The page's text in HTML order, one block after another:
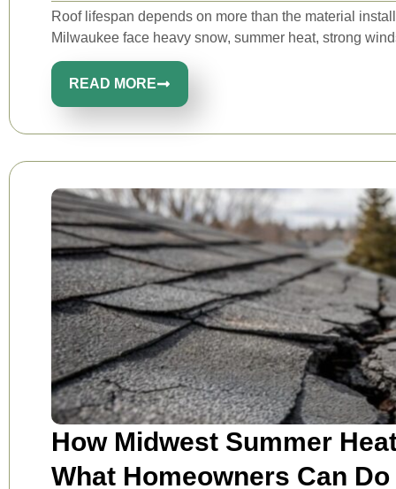
Roof lifespan depends on more than the material
Milwaukee face heavy snow, summer heat, strong
READ MORE
How Midwest Summer
What Homeowners Can Do